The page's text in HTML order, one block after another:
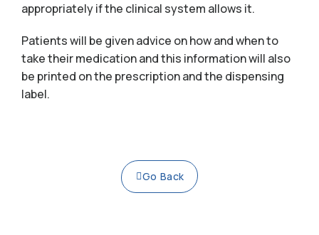
appropriately if the clinical system allows it.
Patients will be given advice on how and when to
take their medication and this information will also
be printed on the prescription and the dispensing
label.
Go Back